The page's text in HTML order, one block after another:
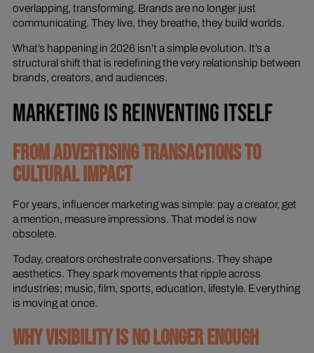
overlapping, transforming. Brands are no longer just
communicating. They live, they breathe, they build worlds.
What’s happening in 2026 isn’t a simple evolution. It’s a
structural shift that is redefining the very relationship between
brands, creators, and audiences.
MARKETING IS REINVENTING ITSELF
FROM ADVERTISING TRANSACTIONS TO
CULTURAL IMPACT
For years, influencer marketing was simple: pay a creator, get
a mention, measure impressions. That model is now
obsolete.
Today, creators orchestrate conversations. They shape
aesthetics. They spark movements that ripple across
industries; music, film, sports, education, lifestyle. Everything
is moving at once.
WHY VISIBILITY IS NO LONGER ENOUGH